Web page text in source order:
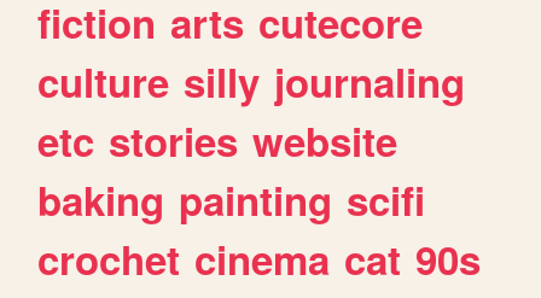
fiction arts cutecore
culture silly journaling
etc stories website
baking painting scifi
crochet cinema cat 90s